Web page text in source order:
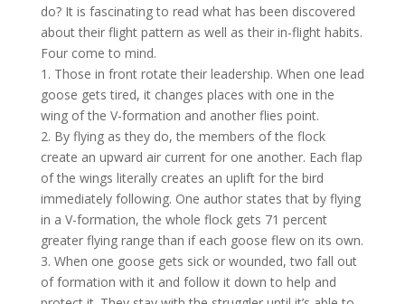
do? It is fascinating to read what has been discovered
about their flight pattern as well as their in-flight habits.
Four come to mind.
1. Those in front rotate their leadership. When one lead
goose gets tired, it changes places with one in the
wing of the V-formation and another flies point.
2. By flying as they do, the members of the flock
create an upward air current for one another. Each flap
of the wings literally creates an uplift for the bird
immediately following. One author states that by flying
in a V-formation, the whole flock gets 71 percent
greater flying range than if each goose flew on its own.
3. When one goose gets sick or wounded, two fall out
of formation with it and follow it down to help and